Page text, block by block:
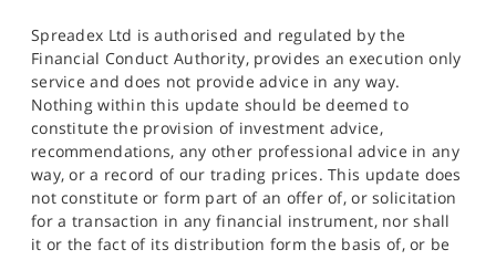
Spreadex Ltd is authorised and regulated by the
Financial Conduct Authority, provides an execution only
service and does not provide advice in any way.
Nothing within this update should be deemed to
constitute the provision of investment advice,
recommendations, any other professional advice in any
way, or a record of our trading prices. This update does
not constitute or form part of an offer of, or solicitation
for a transaction in any financial instrument, nor shall
it or the fact of its distribution form the basis of, or be